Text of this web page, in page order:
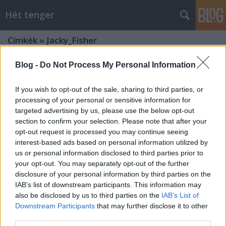
Blog - Do Not Process My Personal Information
If you wish to opt-out of the sale, sharing to third parties, or
processing of your personal or sensitive information for
targeted advertising by us, please use the below opt-out
section to confirm your selection. Please note that after your
opt-out request is processed you may continue seeing
interest-based ads based on personal information utilized by
us or personal information disclosed to third parties prior to
your opt-out. You may separately opt-out of the further
disclosure of your personal information by third parties on the
IAB’s list of downstream participants. This information may
also be disclosed by us to third parties on the IAB’s List of
Downstream Participants that may further disclose it to other
Hét tenger
Címkék » Jacky_Fisher
A nagy verseny 7.